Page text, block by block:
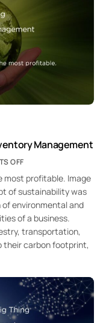
Management
OFF
most profitable. Image
of sustainability was
environmental and
of a business.
transportation,
their carbon footprint,